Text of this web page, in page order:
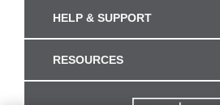
HELP & SUPPORT
RESOURCES